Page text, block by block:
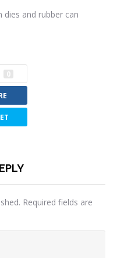
dies and rubber can
0
Required fields are